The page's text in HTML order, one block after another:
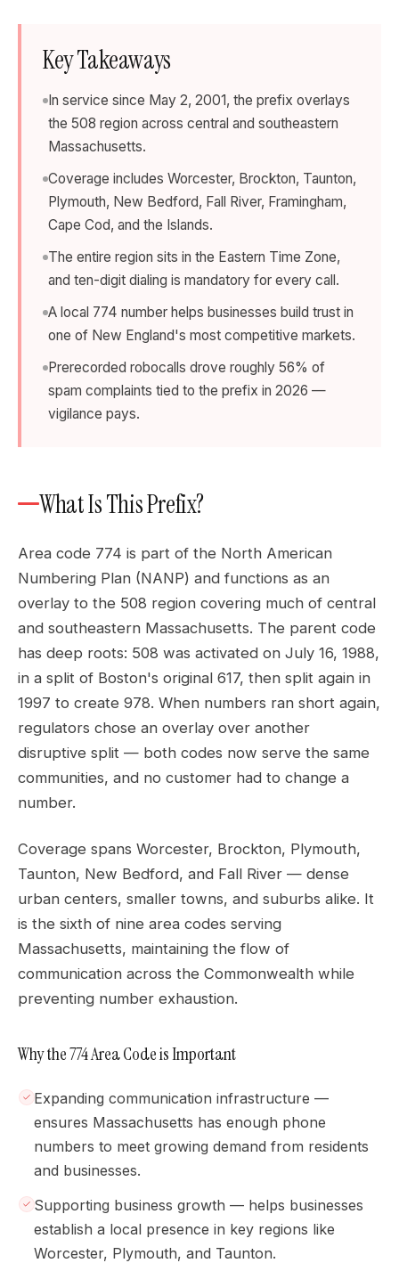
Key Takeaways
In service since May 2, 2001, the prefix overlays
the 508 region across central and southeastern
Massachusetts.
Coverage includes Worcester, Brockton, Taunton,
Plymouth, New Bedford, Fall River, Framingham,
Cape Cod, and the Islands.
The entire region sits in the Eastern Time Zone,
and ten-digit dialing is mandatory for every call.
A local 774 number helps businesses build trust in
one of New England's most competitive markets.
Prerecorded robocalls drove roughly 56% of
spam complaints tied to the prefix in 2026 —
vigilance pays.
What Is This Prefix?
Area code 774 is part of the North American
Numbering Plan (NANP) and functions as an
overlay to the 508 region covering much of central
and southeastern Massachusetts. The parent code
has deep roots: 508 was activated on July 16, 1988,
in a split of Boston's original 617, then split again in
1997 to create 978. When numbers ran short again,
regulators chose an overlay over another
disruptive split — both codes now serve the same
communities, and no customer had to change a
number.
Coverage spans Worcester, Brockton, Plymouth,
Taunton, New Bedford, and Fall River — dense
urban centers, smaller towns, and suburbs alike. It
is the sixth of nine area codes serving
Massachusetts, maintaining the flow of
communication across the Commonwealth while
preventing number exhaustion.
Why the 774 Area Code is Important
Expanding communication infrastructure —
ensures Massachusetts has enough phone
numbers to meet growing demand from residents
and businesses.
Supporting business growth — helps businesses
establish a local presence in key regions like
Worcester, Plymouth, and Taunton.